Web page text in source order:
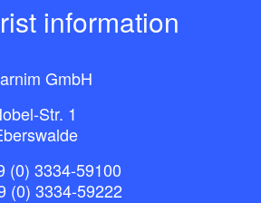
information
GmbH
Str. 1
(0) 3334-59100
(0) 3334-59222